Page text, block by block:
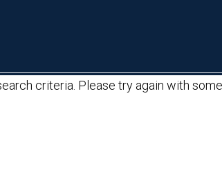
criteria. Please try again with